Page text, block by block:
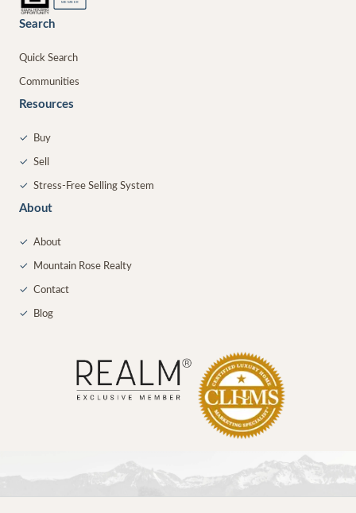
MEMBER
Search
Quick Search
Communities
Resources
✓ Buy
✓ Sell
✓ Stress-Free Selling System
About
✓ About
✓ Mountain Rose Realty
✓ Contact
✓ Blog